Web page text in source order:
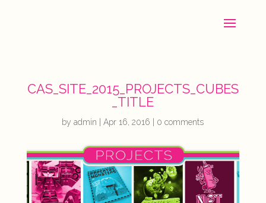
CAS_SITE_2015_PROJECTS_CUBES
_TITLE
byadmin |Apr 16, 2016 0 comments